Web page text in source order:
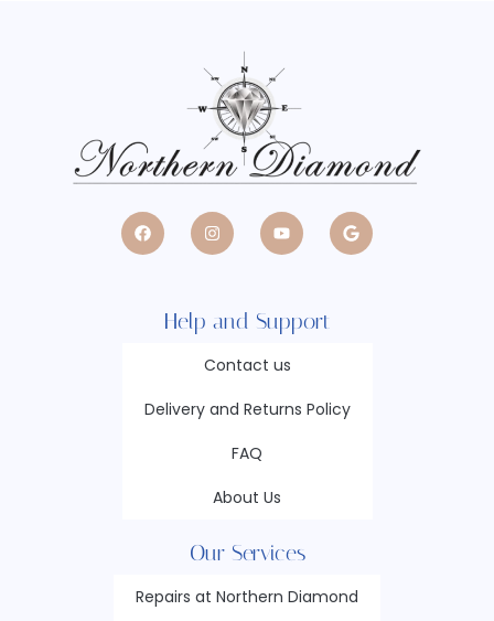
Help and Support
Contact us
Delivery and Returns Policy
FAQ
About Us
Our Services
Repairs at Northern Diamond